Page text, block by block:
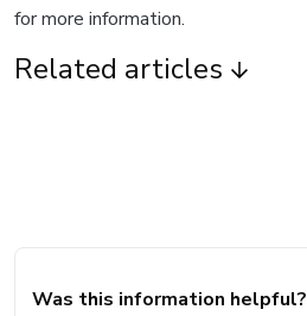
for more information.
Related articles
Was this information helpful?